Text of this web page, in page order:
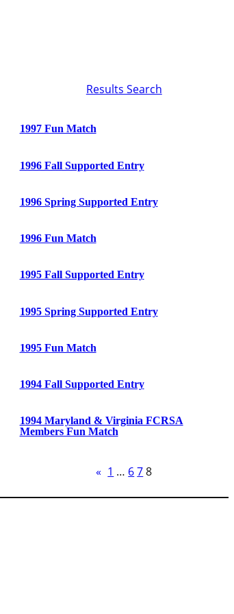
Results Search
1997 Fun Match
1996 Fall Supported Entry
1996 Spring Supported Entry
1996 Fun Match
1995 Fall Supported Entry
1995 Spring Supported Entry
1995 Fun Match
1994 Fall Supported Entry
1994 Maryland & Virginia FCRSA
Members Fun Match
« 1 … 678